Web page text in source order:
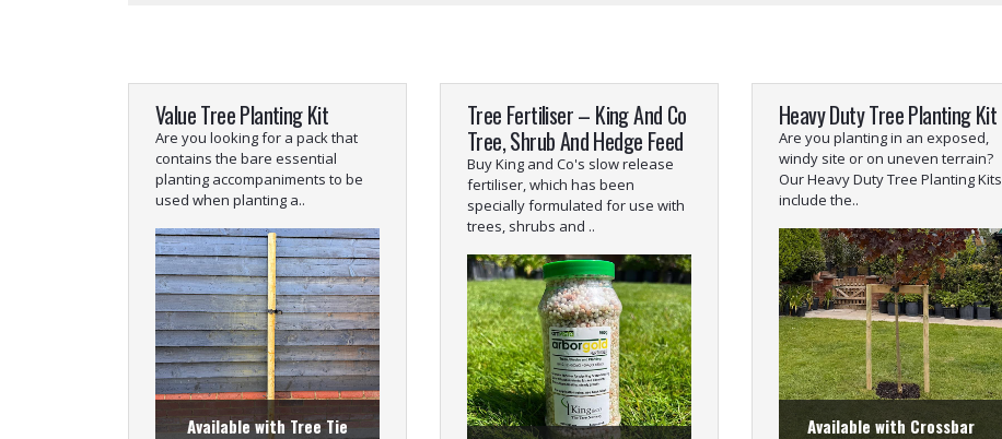
Value Tree Planting Kit
Are you looking for a pack that
contains the bare essential
planting accompaniments to be
used when planting a..
Available with Tree Tie
Tree Fertiliser – King And Co
Tree, Shrub And Hedge Feed
Buy King and Co's slow release
fertiliser, which has been
specially formulated for use with
trees, shrubs and ..
Heavy Duty Tree Planting Kit
Are you planting in an exposed,
windy site or on uneven terrain?
Our Heavy Duty Tree Planting Kits
include the..
Available with Crossbar